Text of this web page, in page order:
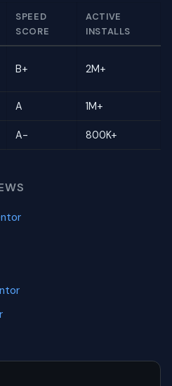
SPEED
SCORE
ACTIVE
INSTALLS
B+ 2M+
A 1M+
A- 800K+